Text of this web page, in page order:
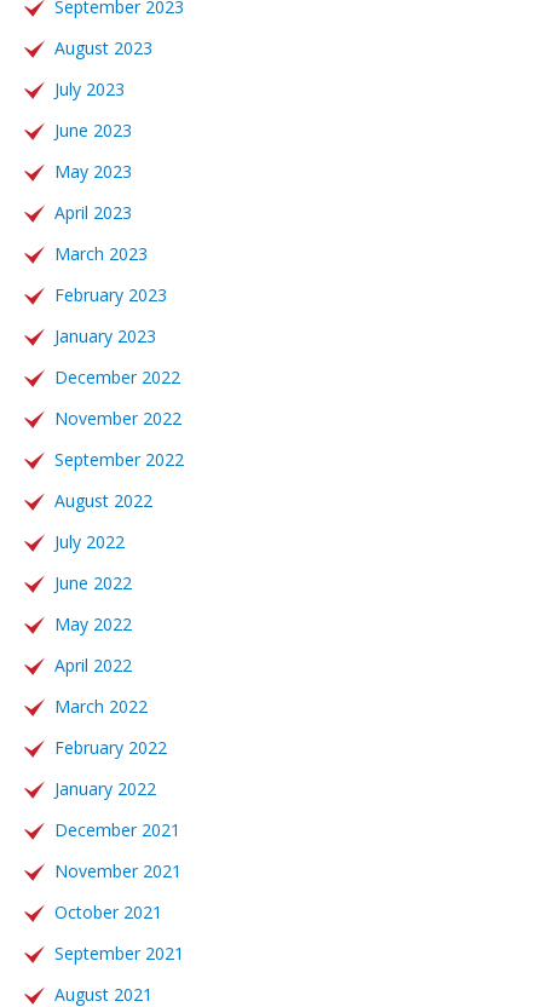
September 2023
August 2023
July 2023
June 2023
May 2023
April 2023
March 2023
February 2023
January 2023
December 2022
November 2022
September 2022
August 2022
July 2022
June 2022
May 2022
April 2022
March 2022
February 2022
January 2022
December 2021
November 2021
October 2021
September 2021
August 2021